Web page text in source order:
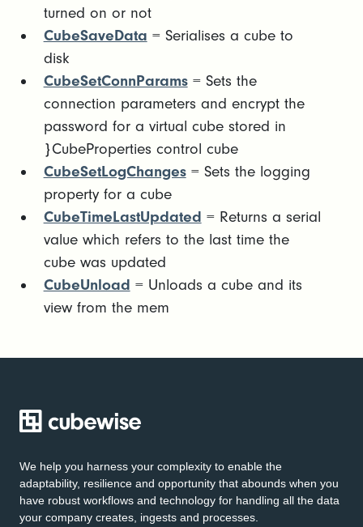
turned on or not
CubeSaveData = Serialises a cube to
disk
CubeSetConnParams= Sets the
connection parameters and encrypt the
password for a virtual cube stored in
}CubeProperties control cube
CubeSetLogChanges= Sets the logging
property for a cube
CubeTimeLastUpdated = Returns a serial
value which refers to the last time the
cube was updated
CubeUnload = Unloads a cube and its
view from the mem
We help you harness your complexity to enable the
adaptability, resilience and opportunity that abounds when you
have robust workflows and technology for handling all the data
your company creates, ingests and processes.